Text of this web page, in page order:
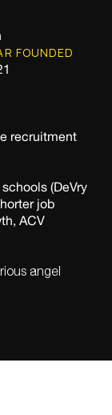
FOUNDED
recruitment
(DeVry
job
ACV
angel